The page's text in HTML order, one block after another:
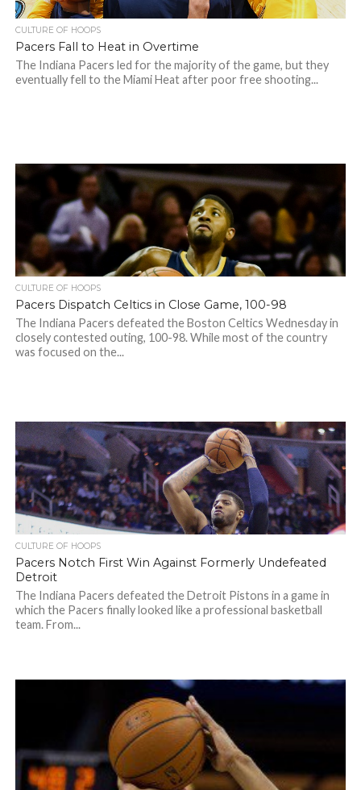
CULTURE OF HOOPS
Pacers Fall to Heat in Overtime
The Indiana Pacers led for the majority of the game, but they
eventually fell to the Miami Heat after poor free shooting...
CULTURE OF HOOPS
Pacers Dispatch Celtics in Close Game, 100-98
The Indiana Pacers defeated the Boston Celtics Wednesday in
closely contested outing, 100-98. While most of the country
was focused on the...
CULTURE OF HOOPS
Pacers Notch First Win Against Formerly Undefeated
Detroit
The Indiana Pacers defeated the Detroit Pistons in a game in
which the Pacers finally looked like a professional basketball
team. From...